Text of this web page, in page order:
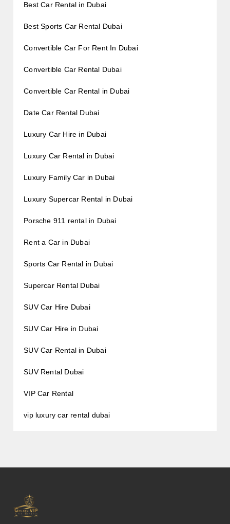
Best Car Rental in Dubai
Best Sports Car Rental Dubai
Convertible Car For Rent In Dubai
Convertible Car Rental Dubai
Convertible Car Rental in Dubai
Date Car Rental Dubai
Luxury Car Hire in Dubai
Luxury Car Rental in Dubai
Luxury Family Car in Dubai
Luxury Supercar Rental in Dubai
Porsche 911 rental in Dubai
Rent a Car in Dubai
Sports Car Rental in Dubai
Supercar Rental Dubai
SUV Car Hire Dubai
SUV Car Hire in Dubai
SUV Car Rental in Dubai
SUV Rental Dubai
VIP Car Rental
vip luxury car rental dubai